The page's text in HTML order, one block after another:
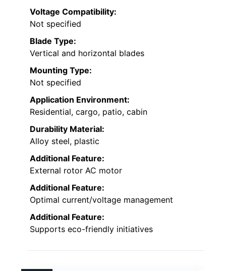
Voltage Compatibility:
Not specified
Blade Type:
Vertical and horizontal blades
Mounting Type:
Not specified
Application Environment:
Residential, cargo, patio, cabin
Durability Material:
Alloy steel, plastic
Additional Feature:
External rotor AC motor
Additional Feature:
Optimal current/voltage management
Additional Feature:
Supports eco-friendly initiatives